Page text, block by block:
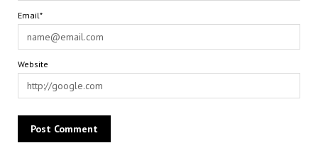
Email*
Website